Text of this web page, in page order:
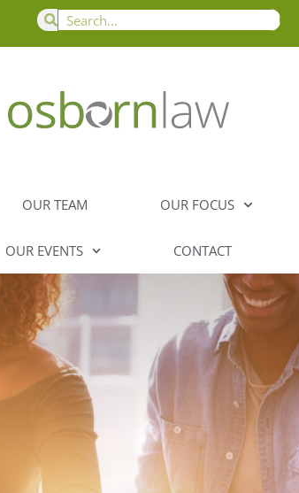
OUR TEAM OUR FOCUS
OUR EVENTS CONTACT